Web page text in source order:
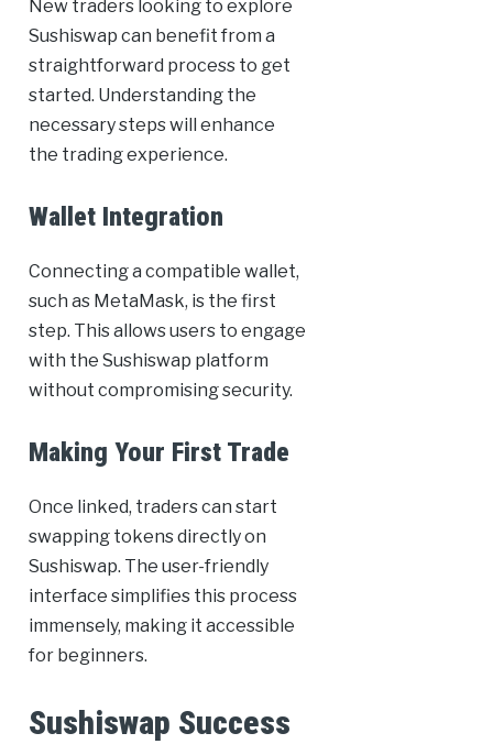
New traders looking to explore
Sushiswap can benefit from a
straightforward process to get
started. Understanding the
necessary steps will enhance
the trading experience.
Wallet Integration
Connecting a compatible wallet,
such as MetaMask, is the first
step. This allows users to engage
with the Sushiswap platform
without compromising security.
Making Your First Trade
Once linked, traders can start
swapping tokens directly on
Sushiswap. The user-friendly
interface simplifies this process
immensely, making it accessible
for beginners.
Sushiswap Success